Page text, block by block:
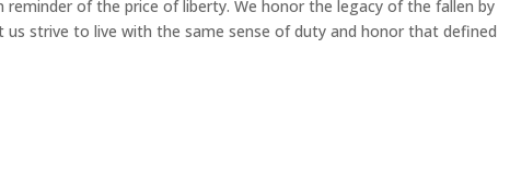
of the price of liberty. We honor the legacy of the fallen by
strive to live with the same sense of duty and honor that defined